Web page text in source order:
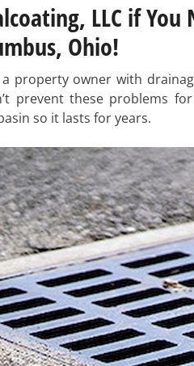
LLC if
Ohio!
owner with
prevent these problems
so it lasts for years.